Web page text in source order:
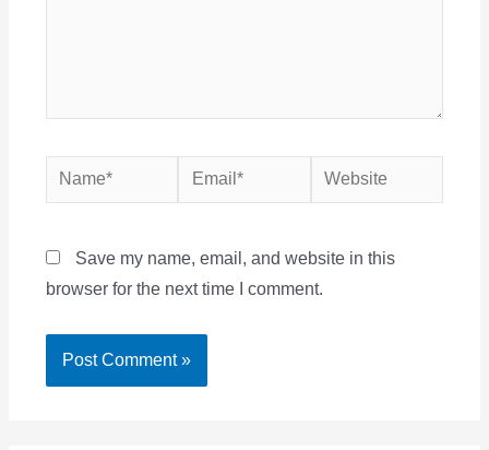
Name* Email* Website
Save my name, email, and website in this
browser for the next time I comment.